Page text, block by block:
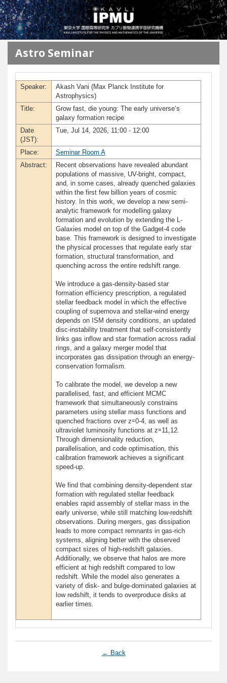
メインコンテンツに移動
Astro Seminar
Speaker:
Akash Vani (Max Planck Institute for
Astrophysics)
Title:
Grow fast, die young: The early universe’s
galaxy formation recipe
Date
(JST):
Tue, Jul 14, 2026, 11:00 - 12:00
Place:
Seminar Room A
Abstract:
Recent observations have revealed abundant
populations of massive, UV-bright, compact,
and, in some cases, already quenched galaxies
within the first few billion years of cosmic
history. In this work, we develop a new semi-
analytic framework for modelling galaxy
formation and evolution by extending the L-
Galaxies model on top of the Gadget-4 code
base. This framework is designed to investigate
the physical processes that regulate early star
formation, structural transformation, and
quenching across the entire redshift range.
We introduce a gas-density-based star
formation efficiency prescription, a regulated
stellar feedback model in which the effective
coupling of supernova and stellar-wind energy
depends on ISM density conditions, an updated
disc-instability treatment that self-consistently
links gas inflow and star formation across radial
rings, and a galaxy merger model that
incorporates gas dissipation through an energy-
conservation formalism.
To calibrate the model, we develop a new
parallelised, fast, and efficient MCMC
framework that simultaneously constrains
parameters using stellar mass functions and
quenched fractions over z≃0-4, as well as
ultraviolet luminosity functions at z≃11,12.
Through dimensionality reduction,
parallelisation, and code optimisation, this
calibration framework achieves a significant
speed-up.
We find that combining density-dependent star
formation with regulated stellar feedback
enables rapid assembly of stellar mass in the
early universe, while still matching low-redshift
observations. During mergers, gas dissipation
leads to more compact remnants in gas-rich
systems, aligning better with the observed
compact sizes of high-redshift galaxies.
Additionally, we observe that halos are more
efficient at high redshift compared to low
redshift. While the model also generates a
variety of disk- and bulge-dominated galaxies at
low redshift, it tends to overproduce disks at
earlier times.
← Back